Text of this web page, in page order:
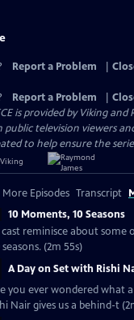
Report a Problem
Report a Problem
is provided by Viking
television viewers
to help ensure the
More Episodes Transcript
10 Moments, 10 Seasons
cast reminisce about
(2m 55s)
A Day on Set with Rishi
you ever wondered what
Nair gives us a behind-t